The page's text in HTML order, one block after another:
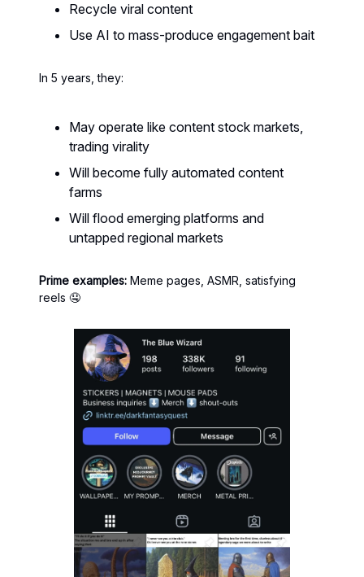
Recycle viral content
Use AI to mass-produce engagement bait
In 5 years, they:
May operate like content stock markets,
trading virality
Will become fully automated content
farms
Will flood emerging platforms and
untapped regional markets
Prime examples: Meme pages, ASMR, satisfying
reels 🤤